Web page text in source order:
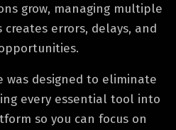
grow, managing multiple
creates errors, delays, and
was designed to eliminate
every essential tool into
so you can focus on